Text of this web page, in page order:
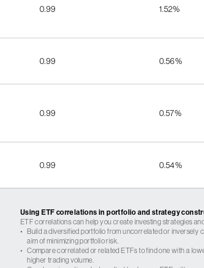
0.99 1.52%
0.99 0.56%
0.99 0.57%
0.99 0.54%
Using ETF correlations in portfolio and strategy
ETF correlations can help you create investing strategies
• Build a diversified portfolio from uncorrelated or inversely
aim of minimizing portfolio risk.
• Compare correlated or related ETFs to find one with a
higher trading volume.